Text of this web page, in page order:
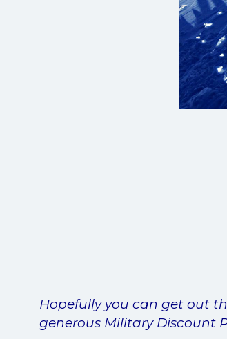
Hopefully you can get out
generous Military Discount